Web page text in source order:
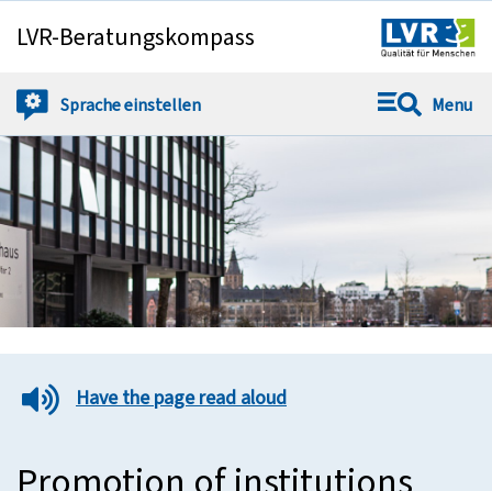
Springe direkt zu:
LVR-Beratungskompass
Spracheeinstellen Menu
Have the page read aloud